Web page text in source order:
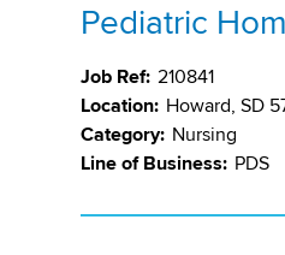
Pediatric
Job Ref: 210841
Location: Howard, SD
Category: Nursing
Line of Business: PDS